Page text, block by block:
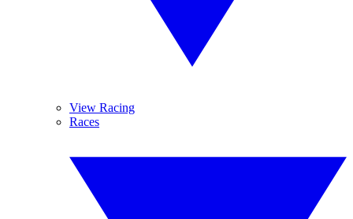
View Racing
Races